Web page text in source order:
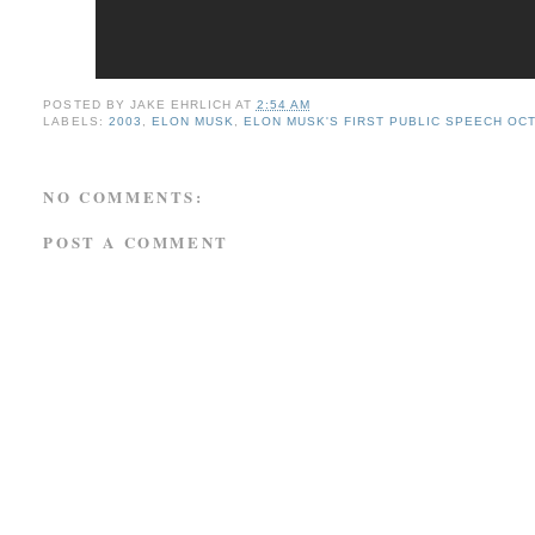
POSTED BY JAKE EHRLICH AT 2:54 AM
LABELS: 2003 ELON MUSK ELON MUSK'S FIRST PUBLIC SPEECH
NO COMMENTS:
POST A COMMENT